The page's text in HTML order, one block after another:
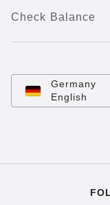
Check Balance
Germany
English